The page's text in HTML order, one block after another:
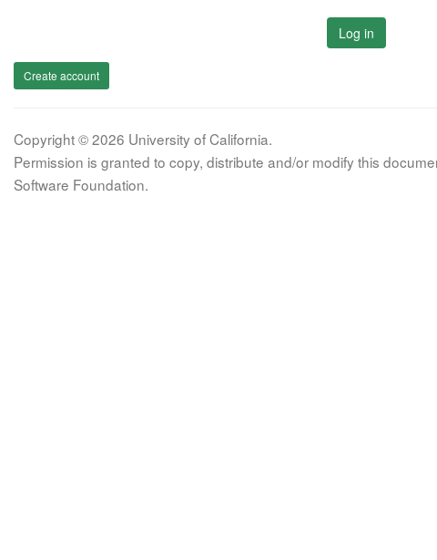
Log in
Create account
Copyright © 2026 University of California.
Permission is granted to copy, distribute and/or modify this
Software Foundation.